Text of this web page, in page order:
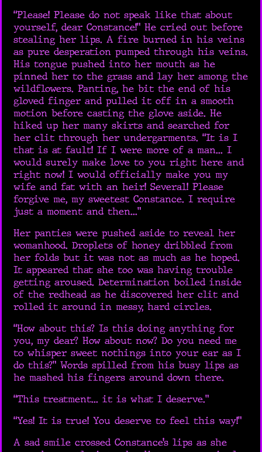
“Please! Please do not speak like that about
yourself, dear Constance!” He cried out before
stealing her lips. A fire burned in his veins
as pure desperation pumped through his veins.
His tongue pushed into her mouth as he
pinned her to the grass and lay her among the
wildflowers. Panting, he bit the end of his
gloved finger and pulled it off in a smooth
motion before casting the glove aside. He
hiked up her many skirts and searched for
her clit through her undergarments. “It is I
that is at fault! If I were more of a man... I
would surely make love to you right here and
right now! I would officially make you my
wife and fat with an heir! Several! Please
forgive me, my sweetest Constance. I require
just a moment and then...”
Her panties were pushed aside to reveal her
womanhood. Droplets of honey dribbled from
her folds but it was not as much as he hoped.
It appeared that she too was having trouble
getting aroused. Determination boiled inside
of the redhead as he discovered her clit and
rolled it around in messy, hard circles.
“How about this? Is this doing anything for
you, my dear? How about now? Do you need me
to whisper sweet nothings into your ear as I
do this?” Words spilled from his busy lips as
he mashed his fingers around down there.
“This treatment... it is what I deserve.”
“Yes! It is true! You deserve to feel this way!”
A sad smile crossed Constance’s lips as she